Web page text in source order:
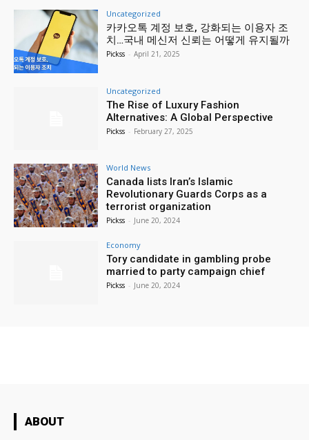
Uncategorized
카카오톡 계정 보호, 강화되는 이용자 조
치…국내 메신저 신뢰는 어떻게 유지될까
Pickss - April 21, 2025
Uncategorized
The Rise of Luxury Fashion
Alternatives: A Global Perspective
Pickss - February 27, 2025
World News
Canada lists Iran’s Islamic
Revolutionary Guards Corps as a
terrorist organization
Pickss - June 20, 2024
Economy
Tory candidate in gambling probe
married to party campaign chief
Pickss - June 20, 2024
ABOUT